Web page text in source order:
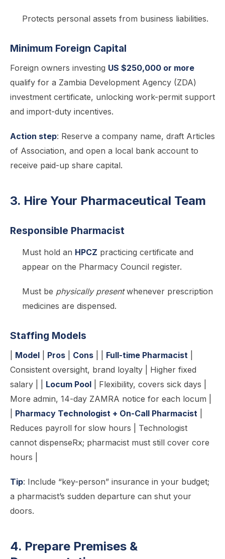
Protects personal assets from business liabilities.
Minimum Foreign Capital
Foreign owners investing US $250,000 or more
qualify for a Zambia Development Agency (ZDA)
investment certificate, unlocking work-permit support
and import-duty incentives.
Action step: Reserve a company name, draft Articles
of Association, and open a local bank account to
receive paid-up share capital.
3. Hire Your Pharmaceutical Team
Responsible Pharmacist
Must hold an HPCZ practicing certificate and
appear on the Pharmacy Council register.
Must be physically presentwhenever prescription
medicines are dispensed.
Staffing Models
Model Pros Cons Full-time Pharmacist
Consistent oversight, brand loyalty | Higher fixed
salary | | Locum Pool | Flexibility, covers sick days |
More admin, 14-day ZAMRA notice for each locum |
Pharmacy Technologist + On-Call Pharmacist
Reduces payroll for slow hours | Technologist
cannot dispenseRx; pharmacist must still cover core
hours |
Tip: Include “key-person” insurance in your budget;
a pharmacist’s sudden departure can shut your
doors.
4. Prepare Premises &